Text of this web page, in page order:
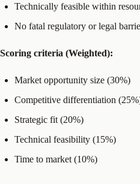
Technically feasible within
No fatal regulatory or legal
Scoring criteria (Weighted):
Market opportunity size (30%)
Competitive differentiation
Strategic fit (20%)
Technical feasibility (15%)
Time to market (10%)